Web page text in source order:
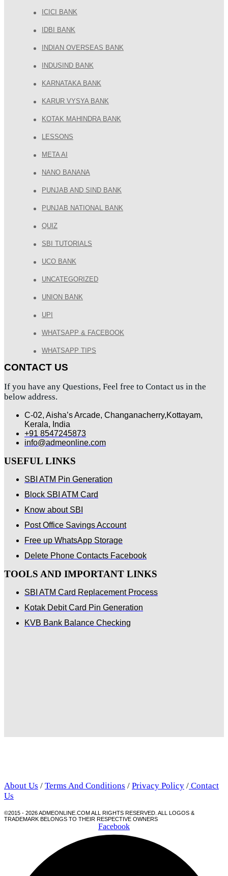
ICICI BANK
IDBI BANK
INDIAN OVERSEAS BANK
INDUSIND BANK
KARNATAKA BANK
KARUR VYSYA BANK
KOTAK MAHINDRA BANK
LESSONS
META AI
NANO BANANA
PUNJAB AND SIND BANK
PUNJAB NATIONAL BANK
QUIZ
SBI TUTORIALS
UCO BANK
UNCATEGORIZED
UNION BANK
UPI
WHATSAPP & FACEBOOK
WHATSAPP TIPS
CONTACT US
If you have any Questions, Feel free to Contact us in the
below address.
C-02, Aisha’s Arcade, Changanacherry,Kottayam,
Kerala, India
+91 8547245873
info@admeonline.com
USEFUL LINKS
SBI ATM Pin Generation
Block SBI ATM Card
Know about SBI
Post Office Savings Account
Free up WhatsApp Storage
Delete Phone Contacts Facebook
TOOLS AND IMPORTANT LINKS
SBI ATM Card Replacement Process
Kotak Debit Card Pin Generation
KVB Bank Balance Checking
About Us / Terms And Conditions / Privacy Policy / Contact
Us
©2015 - 2026 ADMEONLINE.COM ALL RIGHTS RESERVED. ALL LOGOS &
TRADEMARK BELONGS TO THEIR RESPECTIVE OWNERS
Facebook